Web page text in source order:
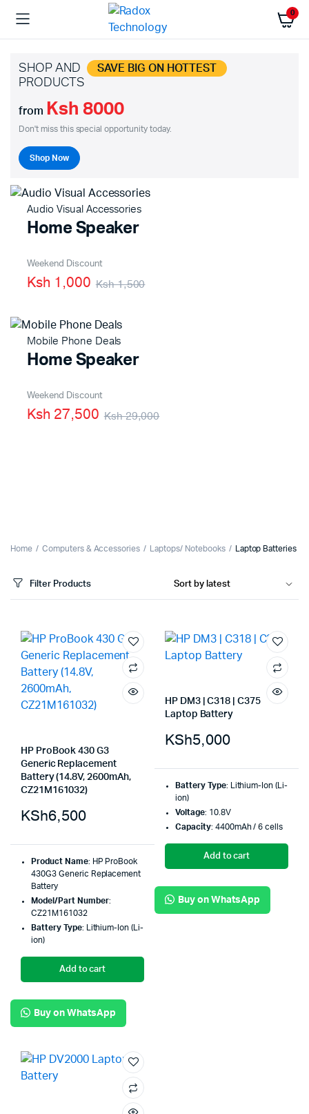
0
SHOP AND SAVE BIG ON HOTTEST
PRODUCTS
from Ksh 8000
Don't miss this special opportunity today.
Shop Now
Audio Visual Accessories
Home Speaker
Weekend Discount
Ksh 1,500
Ksh 1,000
Mobile Phone Deals
Home Speaker
Weekend Discount
Ksh 29,000
Ksh 27,500
Home Computers & Accessories Laptops/ Notebooks Laptop Batteries
Filter Products
HP ProBook 430 G3
Generic Replacement
Battery (14.8V, 2600mAh,
CZ21M161032)
KSh6,500
Product Name: HP ProBook
430G3 Generic Replacement
Battery
Model/Part Number:
CZ21M161032
Battery Type: Lithium-Ion (Li-
ion)
Add to cart
Buy on WhatsApp
HP DM3 | C318 | C375
Laptop Battery
KSh5,000
Battery Type: Lithium-Ion (Li-
ion)
Voltage: 10.8V
Capacity: 4400mAh / 6 cells
Add to cart
Buy on WhatsApp